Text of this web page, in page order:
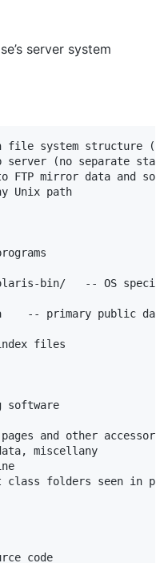
server system
system structure
(no separate
mirror data and
Unix path
bin/   -- OS
-- primary public
files
and other accessory
miscellany
class folders seen in
code